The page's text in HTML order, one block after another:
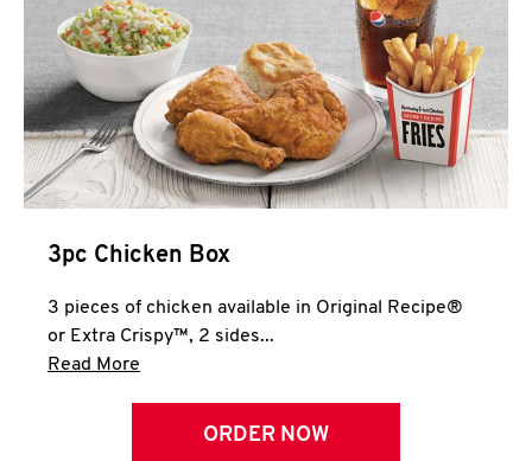
3pc Chicken Box
3 pieces of chicken available in Original Recipe®
or Extra Crispy™, 2 sides...
Read More
ORDER NOW